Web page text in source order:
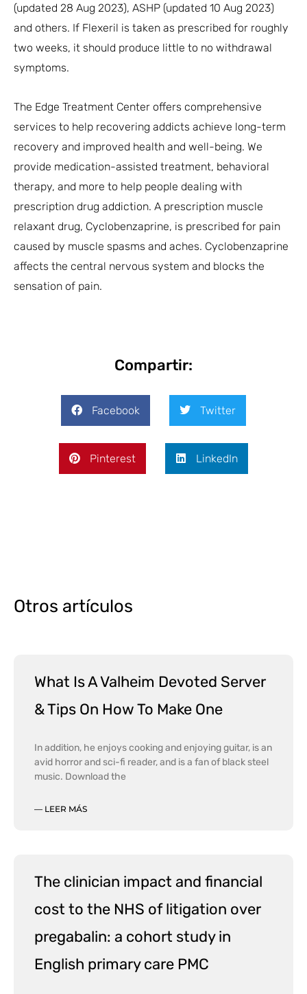
(updated 28 Aug 2023), ASHP (updated 10 Aug 2023)
and others. If Flexeril is taken as prescribed for roughly
two weeks, it should produce little to no withdrawal
symptoms.
The Edge Treatment Center offers comprehensive
services to help recovering addicts achieve long-term
recovery and improved health and well-being. We
provide medication-assisted treatment, behavioral
therapy, and more to help people dealing with
prescription drug addiction. A prescription muscle
relaxant drug, Cyclobenzaprine, is prescribed for pain
caused by muscle spasms and aches. Cyclobenzaprine
affects the central nervous system and blocks the
sensation of pain.
Compartir:
Facebook Twitter
Pinterest LinkedIn
Otros artículos
What Is A Valheim Devoted Server
& Tips On How To Make One
In addition, he enjoys cooking and enjoying guitar, is an
avid horror and sci-fi reader, and is a fan of black steel
music. Download the
— LEER MÁS
The clinician impact and financial
cost to the NHS of litigation over
pregabalin: a cohort study in
English primary care PMC